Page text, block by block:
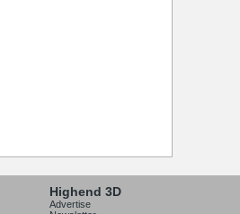
Highend 3D
Advertise